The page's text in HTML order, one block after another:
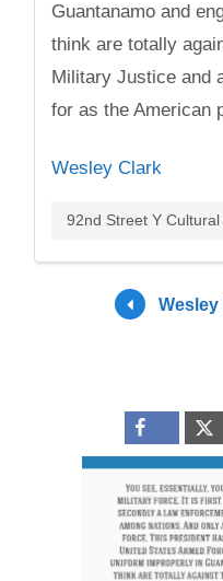
Guantanamo and
think are totally
Military Justice and
for as the American
Wesley Clark
92nd Street Y
Wesley